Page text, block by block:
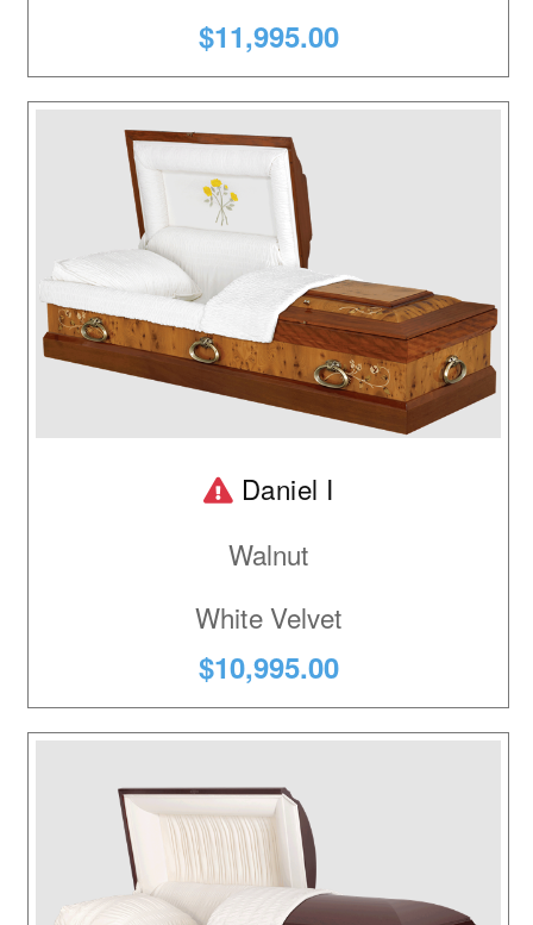
$11,995.00
Product is temporarily
Daniel I
Walnut
White Velvet
$10,995.00